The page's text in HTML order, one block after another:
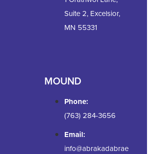
Suite 2, Excelsior,
MN 55331
MOUND
Phone:
(763) 284-3656
Email:
info@abrakadabrae